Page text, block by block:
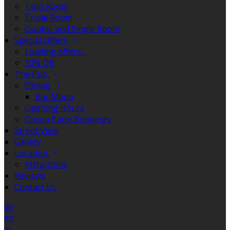
Twin Room
Triple Room
Double and Single Room
Special Offers
Loading offers…
10% Off
The Pub
Dining
Bar Menu
Opening Hours
Group Party Bookings
Street View
Gallery
Location
Attractions
Reviews
Contact Us
de
en